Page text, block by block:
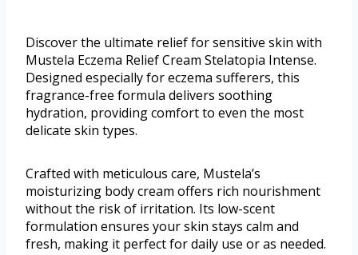
Discover the ultimate relief for sensitive skin with
Mustela Eczema Relief Cream Stelatopia Intense.
Designed especially for eczema sufferers, this
fragrance-free formula delivers soothing
hydration, providing comfort to even the most
delicate skin types.
Crafted with meticulous care, Mustela’s
moisturizing body cream offers rich nourishment
without the risk of irritation. Its low-scent
formulation ensures your skin stays calm and
fresh, making it perfect for daily use or as needed.